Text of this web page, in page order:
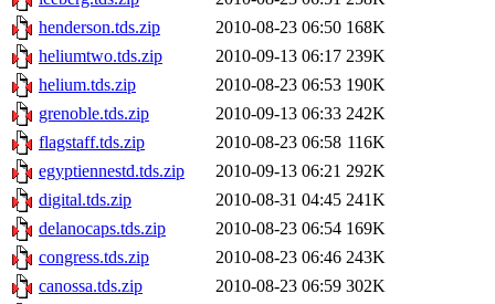
henderson.tds.zip
2010-08-23 06:50 168K
heliumtwo.tds.zip
2010-09-13 06:17 239K
helium.tds.zip
2010-08-23 06:53 190K
grenoble.tds.zip
2010-09-13 06:33 242K
flagstaff.tds.zip
2010-08-23 06:58 116K
egyptiennestd.tds.zip
2010-09-13 06:21 292K
digital.tds.zip
2010-08-31 04:45 241K
delanocaps.tds.zip
2010-08-23 06:54 169K
congress.tds.zip
2010-08-23 06:46 243K
canossa.tds.zip
2010-08-23 06:59 302K